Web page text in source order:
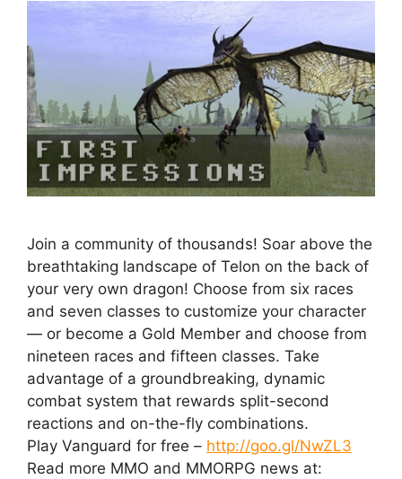
Join a community of thousands! Soar above the
breathtaking landscape of Telon on the back of
your very own dragon! Choose from six races
and seven classes to customize your character
— or become a Gold Member and choose from
nineteen races and fifteen classes. Take
advantage of a groundbreaking, dynamic
combat system that rewards split-second
reactions and on-the-fly combinations.
Play Vanguard for free – http://goo.gl/NwZL3
Read more MMO and MMORPG news at: